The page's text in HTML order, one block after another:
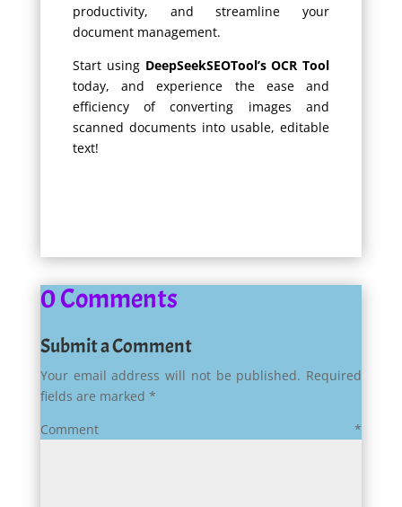
productivity, and streamline your
document management.
Start using DeepSeekSEOTool’s OCR Tool
today, and experience the ease and
efficiency of converting images and
scanned documents into usable, editable
text!
0 Comments
Submit a Comment
Your email address will not be published. Required
fields are marked *
Comment*